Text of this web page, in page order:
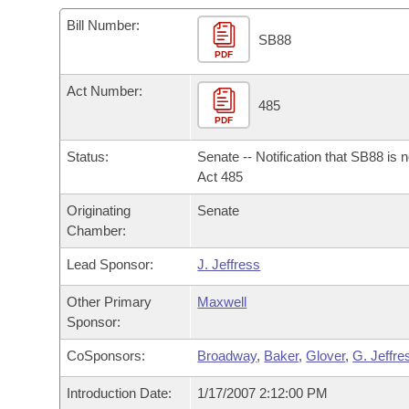
Bills in House Committees
Bills in Senate Committees
Meetings Of The Whole/Business Meetings
Recent Activities
Bills Returned from Committee
Bill Conflicts Report
Bills on Committee Agendas
House Budget
Senate Budget
House Roll Call
Arkansas Code and Constitution of 1874
Uncodified Historic Legislation
Governor's Veto List
Budget
Bill Number:
PDF
SB88
Act Number:
PDF
485
Status:
Senate -- Notification that SB88 is
Act 485
Originating
Chamber:
Senate
Lead Sponsor: J. Jeffress
Other Primary
Sponsor:
Maxwell
CoSponsors: Broadway, Baker,Glover,G.
Introduction Date: 1/17/2007 2:12:00 PM